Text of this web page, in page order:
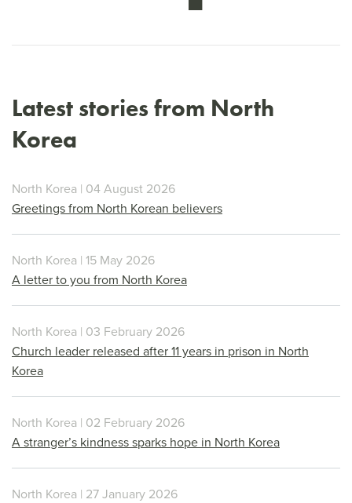
Latest stories from North
Korea
North Korea | 04 August 2026
Greetings from North Korean believers
North Korea | 15 May 2026
A letter to you from North Korea
North Korea | 03 February 2026
Church leader released after 11 years in prison in North
Korea
North Korea | 02 February 2026
A stranger’s kindness sparks hope in North Korea
North Korea | 27 January 2026